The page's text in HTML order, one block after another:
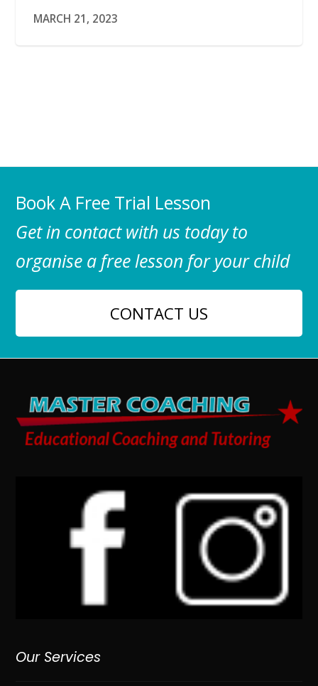
MARCH 21, 2023
Book A Free Trial Lesson
Get in contact with us today to
organise a free lesson for your child
CONTACT US
Our Services